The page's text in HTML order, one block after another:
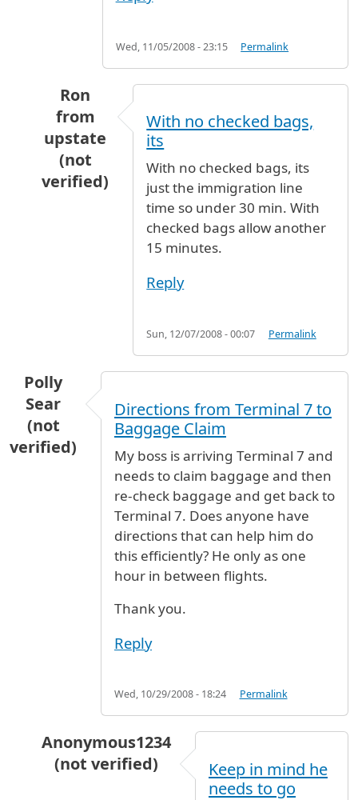
Wed, 11/05/2008 - 23:15 Permalink
Ron
from
upstate
(not
verified)
terminal 7bysally (not verified)
With no checked bags,
its
With no checked bags, its
just the immigration line
time so under 30 min. With
checked bags allow another
15 minutes.
Reply
Sun, 12/07/2008 - 00:07 Permalink
Polly
Sear
(not
verified)
Directions from Terminal 7 to
Baggage Claim
My boss is arriving Terminal 7 and
needs to claim baggage and then
re-check baggage and get back to
Terminal 7. Does anyone have
directions that can help him do
this efficiently? He only as one
hour in between flights.
Thank you.
Reply
Wed, 10/29/2008 - 18:24 Permalink
Anonymous1234
(not verified)
Directions from Terminal 7 to
Keep in mind he
needs to go